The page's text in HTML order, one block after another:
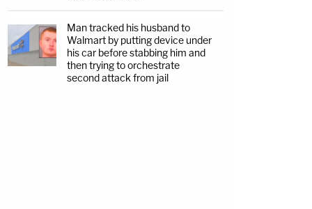
Man tracked his husband to
Walmart by putting device under
his car before stabbing him and
then trying to orchestrate
second attack from jail